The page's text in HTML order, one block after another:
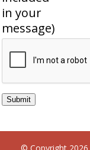
in your
message)